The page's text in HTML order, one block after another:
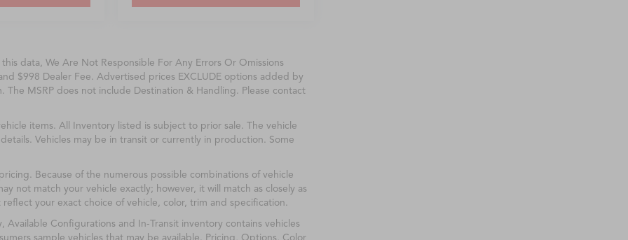
data, We Are Not Responsible For Any Errors Or Omissions
$998 Dealer Fee. Advertised prices EXCLUDE options added by
MSRP does not include Destination & Handling. Please contact
items. All Inventory listed is subject to prior sale. The vehicle
Vehicles may be in transit or currently in production. Some
Because of the numerous possible combinations of vehicle
not match your vehicle exactly; however, it will match as closely as
your exact choice of vehicle, color, trim and specification.
Configurations and In-Transit inventory contains vehicles